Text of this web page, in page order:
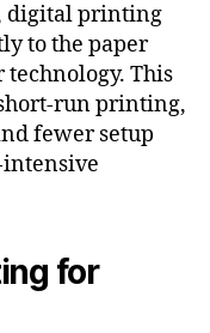
digital printing
to the paper
This
run printing,
fewer setup
intensive
for